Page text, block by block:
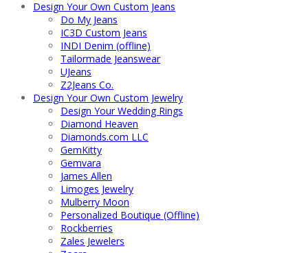
Design Your Own Custom Jeans
Do My Jeans
IC3D Custom Jeans
INDI Denim (offline)
Tailormade Jeanswear
UJeans
Z2Jeans Co.
Design Your Own Custom Jewelry
Design Your Wedding Rings
Diamond Heaven
Diamonds.com LLC
GemKitty
Gemvara
James Allen
Limoges Jewelry
Mulberry Moon
Personalized Boutique (Offline)
Rockberries
Zales Jewelers